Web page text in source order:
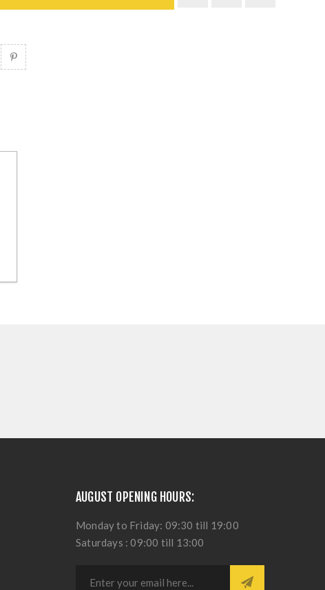
AUGUST OPENING HOURS:
Monday to Friday: 09:30 till 19:00
Saturdays : 09:00 till 13:00